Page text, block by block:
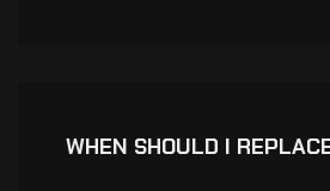
WHEN SHOULD I